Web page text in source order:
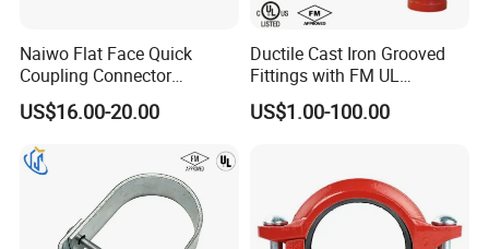
Naiwo Flat Face Quick
Coupling Connector
Hydraulic Quick Coupler
1/2" Non-Spill Coupling
ISO16028
US$16.00-20.00
Ductile Cast Iron Grooved
Fittings with FM UL
Certificates
US$1.00-100.00